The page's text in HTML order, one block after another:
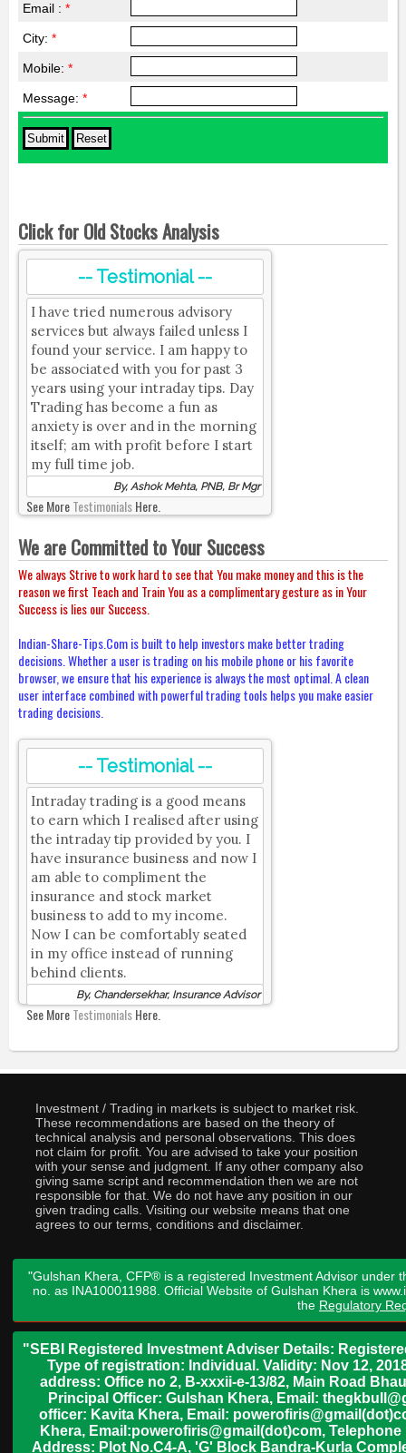
Email : *
City: *
Mobile: *
Message: *
Click for Old Stocks Analysis
-- Testimonial --
I have tried numerous advisory
services but always failed unless I
found your service. I am happy to
be associated with you for past 3
years using your intraday tips. Day
Trading has become a fun as
anxiety is over and in the morning
itself; am with profit before I start
my full time job.
By, Ashok Mehta, PNB, Br Mgr
See MoreTestimonialsHere.
We are Committed to Your Success
We always Strive to work hard to see that You make money and this is the
reason we first Teach and Train You as a complimentary gesture as in Your
Success is lies our Success.
Indian-Share-Tips.Com is built to help investors make better trading
decisions. Whether a user is trading on his mobile phone or his favorite
browser, we ensure that his experience is always the most optimal. A clean
user interface combined with powerful trading tools helps you make easier
trading decisions.
-- Testimonial --
Intraday trading is a good means
to earn which I realised after using
the intraday tip provided by you. I
have insurance business and now I
am able to compliment the
insurance and stock market
business to add to my income.
Now I can be comfortably seated
in my office instead of running
behind clients.
By, Chandersekhar, Insurance Advisor
See MoreTestimonialsHere.
Investment / Trading in markets is subject to market risk.
These recommendations are based on the theory of
technical analysis and personal observations. This does
not claim for profit. You are advised to take your position
with your sense and judgment. If any other company also
giving same script and recommendation then we are not
responsible for that. We do not have any position in our
given trading calls. Visiting our website means that one
agrees to our terms, conditions and disclaimer.
"Gulshan Khera, CFP® is a registered Investment Advisor under
no. as INA100011988. Official Website of Gulshan Khera is
the Regulatory
"SEBI Registered Investment Adviser Details:
Type of registration: Individual. Validity: Nov 12,
address: Office no 2, B-xxxii-e-13/82, Main Road
Principal Officer: Gulshan Khera, Email:
officer: Kavita Khera, Email:
Khera, Email:powerofiris@gmail(dot)com,
Address: Plot No.C4-A, 'G' Block Bandra-Kurla